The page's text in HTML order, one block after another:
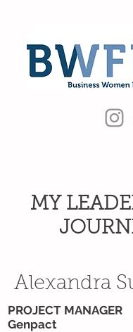
MY
Alexandra
PROJECT MANAGER
Genpact